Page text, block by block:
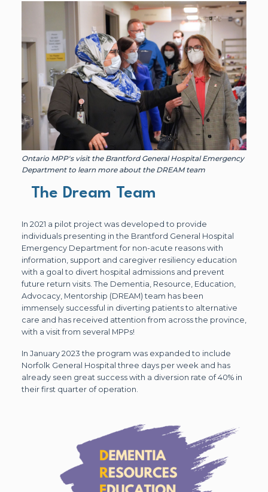
Ontario MPP's visit the Brantford General Hospital Emergency
Department to learn more about the DREAM team
The Dream Team
In 2021 a pilot project was developed to provide
individuals presenting in the Brantford General Hospital
Emergency Department for non-acute reasons with
information, support and caregiver resiliency education
with a goal to divert hospital admissions and prevent
future return visits. The Dementia, Resource, Education,
Advocacy, Mentorship (DREAM) team has been
immensely successful in diverting patients to alternative
care and has received attention from across the province,
with a visit from several MPPs!
In January 2023 the program was expanded to include
Norfolk General Hospital three days per week and has
already seen great success with a diversion rate of 40% in
their first quarter of operation.